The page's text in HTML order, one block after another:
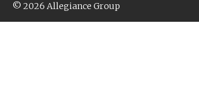
© 2026 Allegiance Group